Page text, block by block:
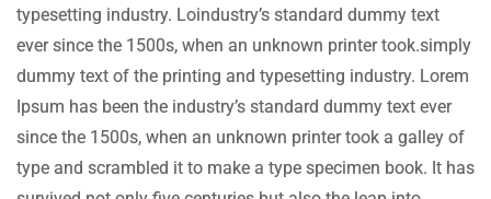
typesetting industry. Loindustry’s standard dummy text
ever since the 1500s, when an unknown printer took.simply
dummy text of the printing and typesetting industry. Lorem
Ipsum has been the industry’s standard dummy text ever
since the 1500s, when an unknown printer took a galley of
type and scrambled it to make a type specimen book. It has